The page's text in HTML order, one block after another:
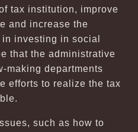
tax institution, improve
and increase the
investing in social
that the administrative
making departments
efforts to realize the tax
such as how to